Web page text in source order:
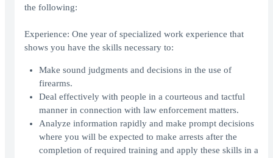
the following:
Experience: One year of specialized work experience that
shows you have the skills necessary to:
Make sound judgments and decisions in the use of
firearms.
Deal effectively with people in a courteous and tactful
manner in connection with law enforcement matters.
Analyze information rapidly and make prompt decisions
where you will be expected to make arrests after the
completion of required training and apply these skills in a